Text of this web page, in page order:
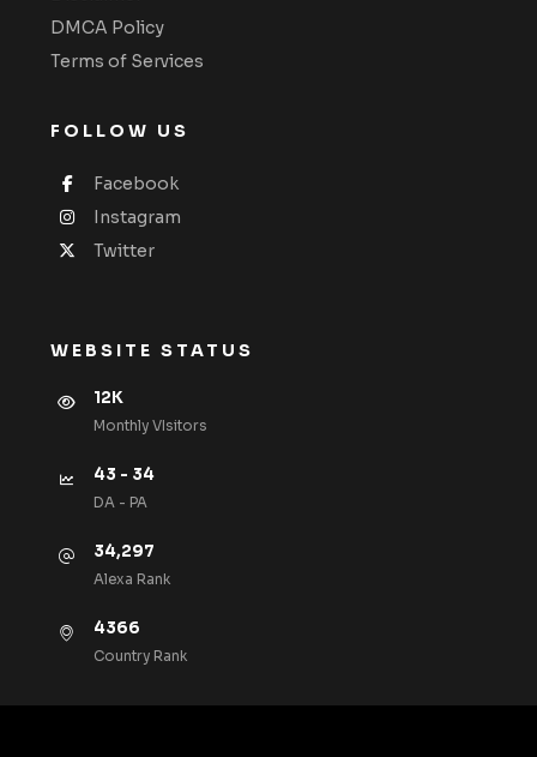
DMCA Policy
Terms of Services
FOLLOW US
Facebook
Instagram
Twitter
WEBSITE STATUS
12K
Monthly VIsitors
43 - 34
DA - PA
34,297
Alexa Rank
4366
Country Rank